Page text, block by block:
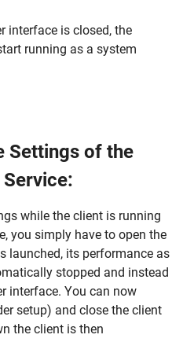
interface is closed, the
running as a system
Settings of the
while the client is running
you simply have to open the
launched, its performance as
stopped and instead
interface. You can now
setup) and close the client
the client is then